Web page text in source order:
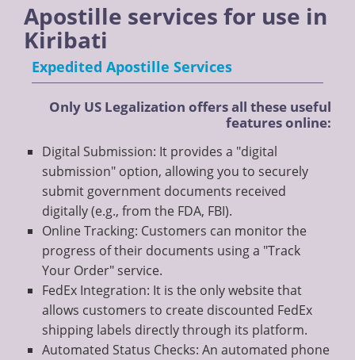
Apostille services for use in
Kiribati
Expedited Apostille Services
Only US Legalization offers all these useful
features online:
Digital Submission: It provides a "digital
submission" option, allowing you to securely
submit government documents received
digitally (e.g., from the FDA, FBI).
Online Tracking: Customers can monitor the
progress of their documents using a "Track
Your Order" service.
FedEx Integration: It is the only website that
allows customers to create discounted FedEx
shipping labels directly through its platform.
Automated Status Checks: An automated phone